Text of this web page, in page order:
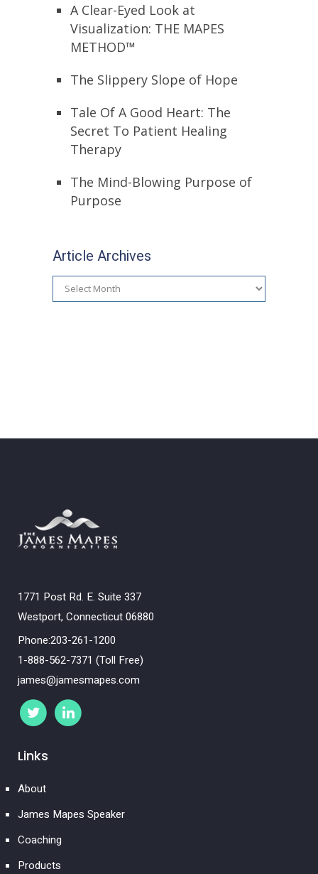
A Clear-Eyed Look at
Visualization: THE MAPES
METHOD™
The Slippery Slope of Hope
Tale Of A Good Heart: The
Secret To Patient Healing
Therapy
The Mind-Blowing Purpose of
Purpose
Article Archives
Article
Archives
1771 Post Rd. E. Suite 337
Westport, Connecticut 06880
Phone:203-261-1200
1-888-562-7371 (Toll Free)
james@jamesmapes.com
Links
About
James Mapes Speaker
Coaching
Products